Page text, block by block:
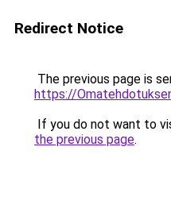
Redirect Notice
The previous page is
https://
If you do not want to
the previous page.